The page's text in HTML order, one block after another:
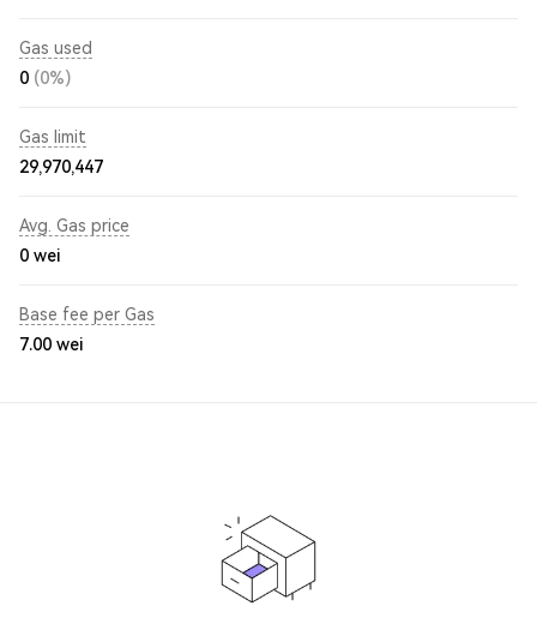
Gas used
0 (0%)
Gas limit
29,970,447
Avg. Gas price
0 wei
Base fee per Gas
7.00 wei